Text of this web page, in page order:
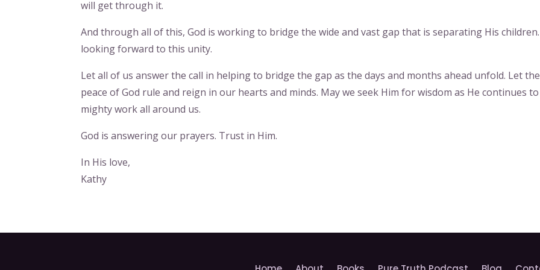
will get through it.
And through all of this, God is working to bridge the wide and vast gap that is separating His
looking forward to this unity.
Let all of us answer the call in helping to bridge the gap as the days and months ahead unfold. Let the
peace of God rule and reign in our hearts and minds. May we seek Him for wisdom as He continues
mighty work all around us.
God is answering our prayers. Trust in Him.
In His love,
Kathy